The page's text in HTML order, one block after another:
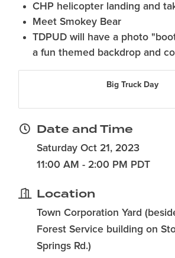
CHP helicopter landing and
Meet Smokey Bear
TDPUD will have a photo
a fun themed backdrop and
Big Truck Day
Date and Time
Saturday Oct 21, 2023
11:00 AM - 2:00 PM PDT
Location
Town Corporation Yard
Forest Service building on
Springs Rd.)